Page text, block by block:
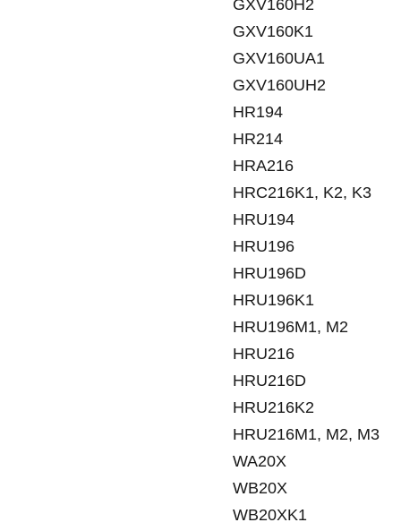
GXV160H2
GXV160K1
GXV160UA1
GXV160UH2
HR194
HR214
HRA216
HRC216K1, K2, K3
HRU194
HRU196
HRU196D
HRU196K1
HRU196M1, M2
HRU216
HRU216D
HRU216K2
HRU216M1, M2, M3
WA20X
WB20X
WB20XK1